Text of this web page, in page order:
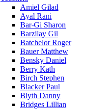
Amiel Gilad
Ayal Rani
Bar-Gi Sharon
Barzilay Gil
Batchelor Roger
Bauer Matthew
Bensky Daniel
Berry Kath
Birch Stephen
Blacker Paul
Blyth Danny
Bridges Lillian